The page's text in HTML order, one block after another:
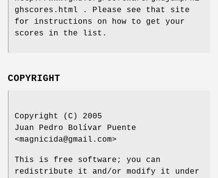
ghscores.html . Please see that site
for instructions on how to get your
scores in the list.
COPYRIGHT
Copyright (C) 2005
Juan Pedro Bolívar Puente
<magnicida@gmail.com>
This is free software; you can
redistribute it and/or modify it under